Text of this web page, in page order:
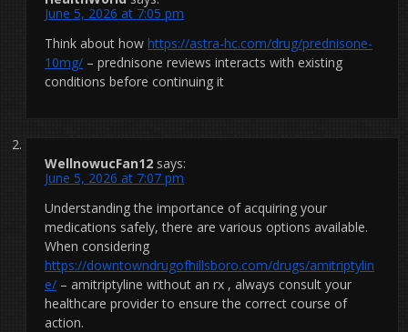
June 5, 2026 at 7:05 pm
Think about how https://astra-hc.com/drug/prednisone-
10mg/ – prednisone reviews interacts with existing
conditions before continuing it
WellnowucFan12 says:
June 5, 2026 at 7:07 pm
Understanding the importance of acquiring your
medications safely, there are various options available.
When considering
https://downtowndrugofhillsboro.com/drugs/amitriptylin
e/ – amitriptyline without an rx , always consult your
healthcare provider to ensure the correct course of
action.